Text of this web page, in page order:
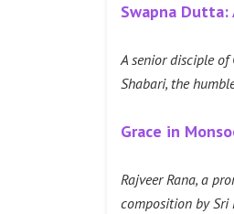
Swapna Dutta:
A senior disciple
Shabari, the
Grace in
Rajveer Rana, a
composition by Sri